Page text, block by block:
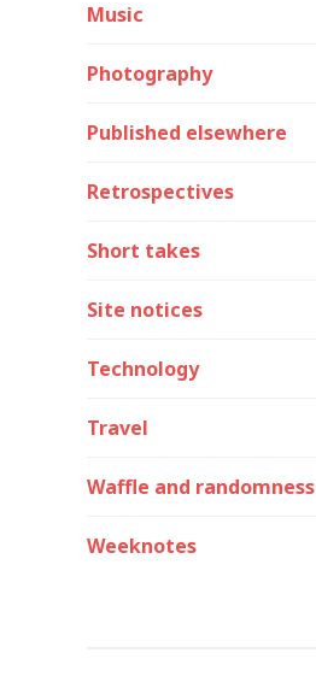
Music
Photography
Published elsewhere
Retrospectives
Short takes
Site notices
Technology
Travel
Waffle and randomness
Weeknotes